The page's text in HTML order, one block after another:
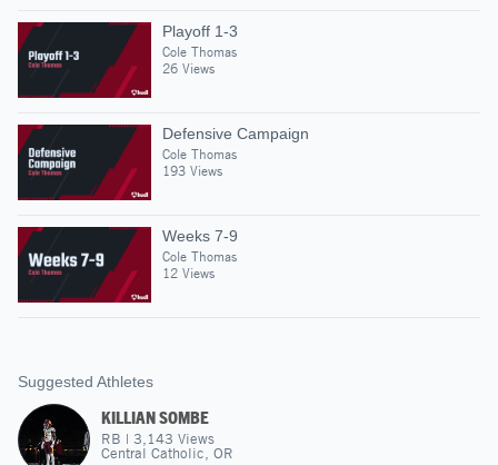
Playoff 1-3
Cole Thomas
26 Views
Defensive Campaign
Cole Thomas
193 Views
Weeks 7-9
Cole Thomas
12 Views
Suggested Athletes
KILLIAN SOMBE
RB | 3,143 Views
Central Catholic, OR